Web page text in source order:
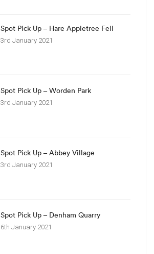
Spot Pick Up – Hare Appletree Fell
3rd January 2021
Spot Pick Up – Worden Park
3rd January 2021
Spot Pick Up – Abbey Village
3rd January 2021
Spot Pick Up – Denham Quarry
6th January 2021